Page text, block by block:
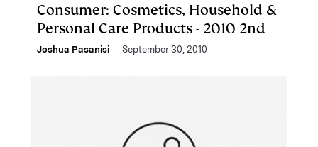
Consumer: Cosmetics, Household &
Personal Care Products - 2010 2nd
Joshua Pasanisi September 30, 2010